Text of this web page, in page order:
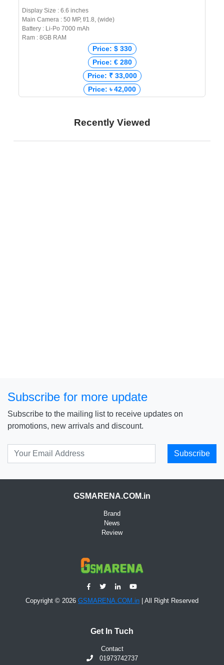
Display Size : 6.6 inches
Main Camera : 50 MP, f/1.8, (wide)
Battery : Li-Po 7000 mAh
Ram : 8GB RAM
Price: $ 330
Price: € 280
Price: ₹ 33,000
Price: ৳ 42,000
Recently Viewed
Subscribe for more update
Subscribe to the mailing list to receive updates on
promotions, new arrivals and discount.
Subscribe
GSMARENA.COM.in
Brand
News
Review
Copyright © 2026 GSMARENA.COM.in | All Right Reserved
Get In Tuch
Contact
01973742737